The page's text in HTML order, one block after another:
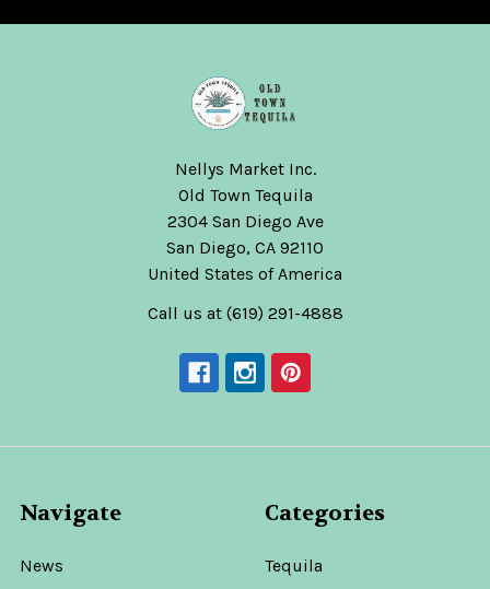
Nellys Market Inc.
Old Town Tequila
2304 San Diego Ave
San Diego, CA 92110
United States of America
Call us at (619) 291-4888
Navigate
News
Categories
Tequila